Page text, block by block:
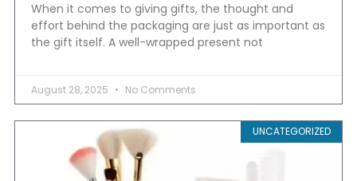
When it comes to giving gifts, the thought and
effort behind the packaging are just as important as
the gift itself. A well-wrapped present not
August 28, 2025 No Comments
UNCATEGORIZED